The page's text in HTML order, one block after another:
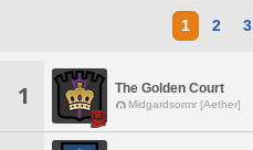
1 2 3
1 The Golden Court
Midgardsormr [Aether]